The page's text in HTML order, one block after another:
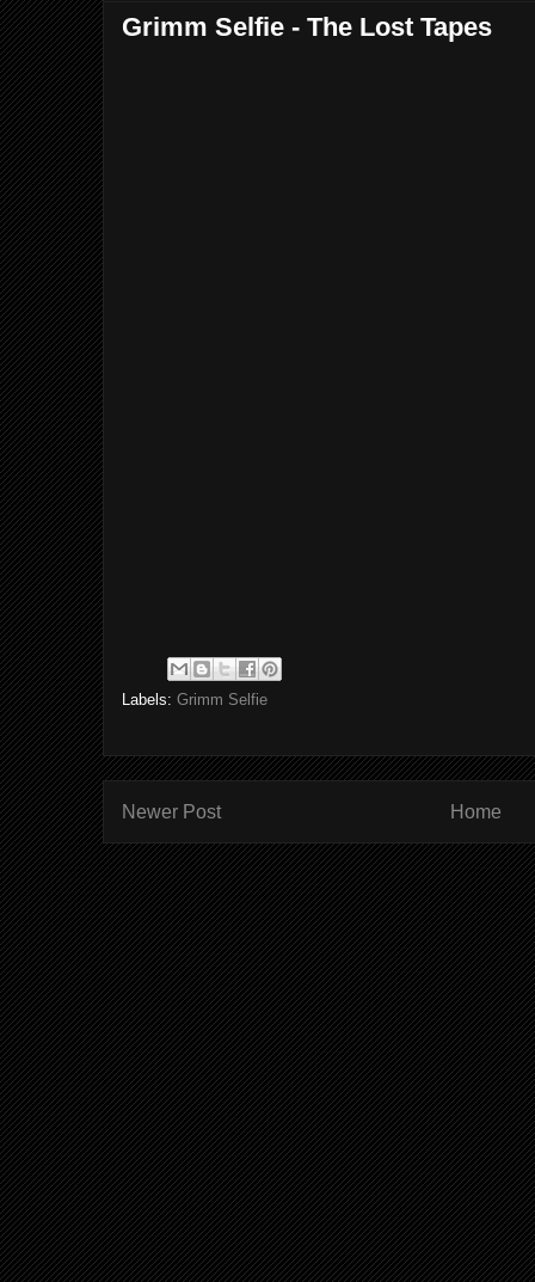
Grimm Selfie - The Lost Tapes
Labels: Grimm Selfie
Newer Post Home